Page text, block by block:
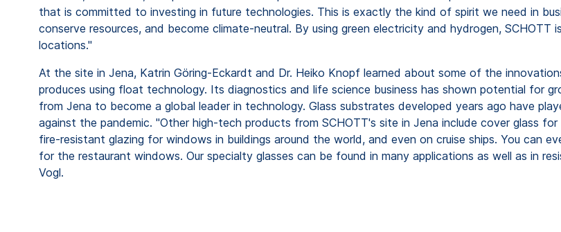
that is committed to investing in future technologies. This is exactly the kind of spirit we need in
conserve resources, and become climate-neutral. By using green electricity and hydrogen,
locations."
At the site in Jena, Katrin Göring-Eckardt and Dr. Heiko Knopf learned about some of the
produces using float technology. Its diagnostics and life science business has shown potential for
from Jena to become a global leader in technology. Glass substrates developed years ago have
against the pandemic. "Other high-tech products from SCHOTT's site in Jena include cover glass
fire-resistant glazing for windows in buildings around the world, and even on cruise ships. You can
for the restaurant windows. Our specialty glasses can be found in many applications as well as in
Vogl.